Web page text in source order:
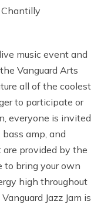
Chantilly
music event and
Vanguard Arts
all of the coolest
to participate or
everyone is invited
amp, and
provided by the
to bring your own
high throughout
Jazz Jam is